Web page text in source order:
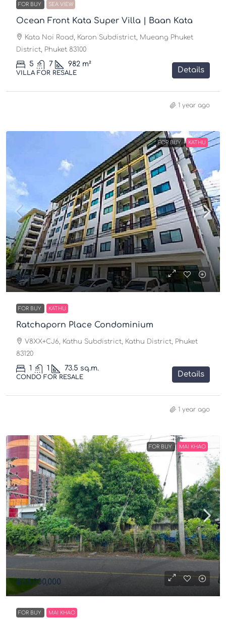
FOR BUY SEA VIEW
Ocean Front Kata Super Villa | Baan Kata
Kata Noi Road, Karon Subdistrict, Mueang Phuket
District, Phuket 83100
5 7 982 m²
VILLA FOR RESALE Details
1 year ago
FOR BUY KATHU
฿4
FOR BUY KATHU
Ratchaporn Place Condominium
V8XX+CJ6, Kathu Subdistrict, Kathu District, Phuket
83120
1 1 73.5 sq.m.
CONDO FOR RESALE Details
1 year ago
FOR BUY MAI KHAO
฿35,000,000
FOR BUY MAI KHAO